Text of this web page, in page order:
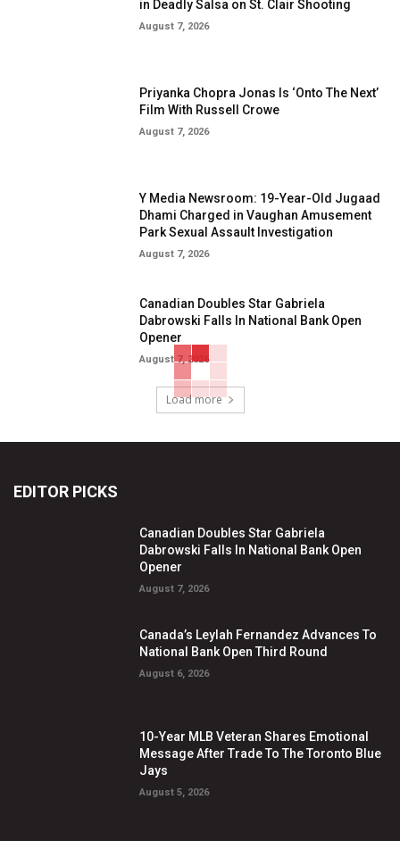
in Deadly Salsa on St. Clair Shooting
August 7, 2026
Priyanka Chopra Jonas Is ‘Onto The Next’
Film With Russell Crowe
August 7, 2026
Y Media Newsroom: 19-Year-Old Jugaad
Dhami Charged in Vaughan Amusement
Park Sexual Assault Investigation
August 7, 2026
Canadian Doubles Star Gabriela
Dabrowski Falls In National Bank Open
Opener
August 7, 2026
Load more
EDITOR PICKS
Canadian Doubles Star Gabriela
Dabrowski Falls In National Bank Open
Opener
August 7, 2026
Canada’s Leylah Fernandez Advances To
National Bank Open Third Round
August 6, 2026
10-Year MLB Veteran Shares Emotional
Message After Trade To The Toronto Blue
Jays
August 5, 2026